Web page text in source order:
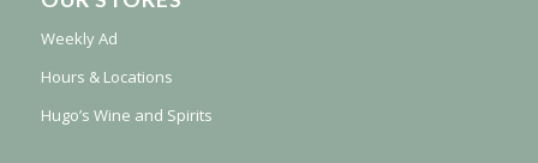
Weekly Ad
Hours & Locations
Hugo’s Wine and Spirits